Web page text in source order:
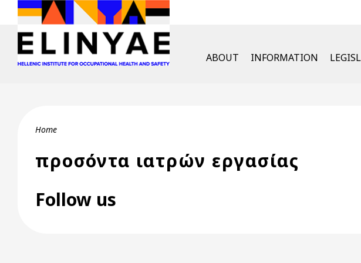
Skip to main content
English Menu
ABOUT INFORMATION
Breadcrumb
Home
προσόντα ιατρών εργασίας
Follow us